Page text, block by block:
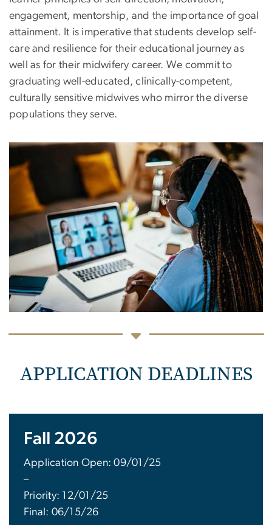
engagement, mentorship, and the importance of goal
attainment. It is imperative that students develop self-
care and resilience for their educational journey as
well as for their midwifery career. We commit to
graduating well-educated, clinically-competent,
culturally sensitive midwives who mirror the diverse
populations they serve.
APPLICATION DEADLINES
Fall 2026
Application Open: 09/01/25
–
Priority: 12/01/25
Final: 06/15/26